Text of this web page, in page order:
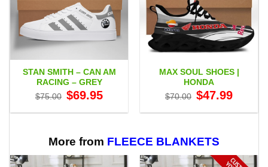
STAN SMITH – CAN AM
RACING – GREY
$75.00 Original
price
$75.00.
$69.95price
$69.95.
MAX SOUL SHOES |
HONDA
$70.00 Original
price
$70.00.
$47.99Current
$47.99.
More from FLEECE BLANKETS